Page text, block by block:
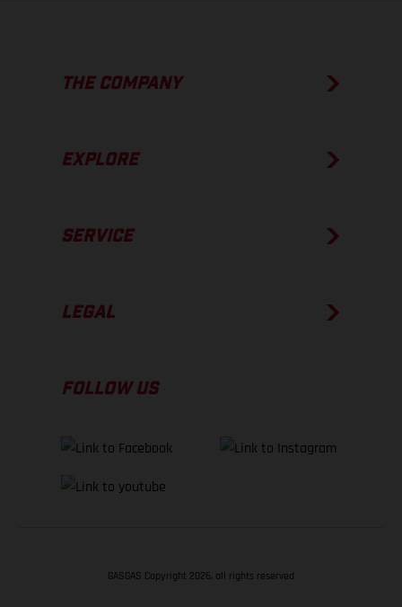
THE COMPANY
EXPLORE
SERVICE
LEGAL
FOLLOW US
GASGAS Copyright 2026, all rights reserved